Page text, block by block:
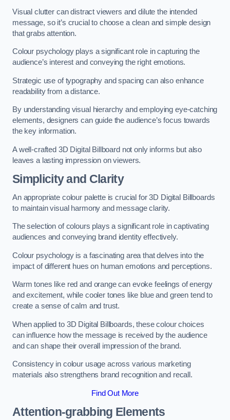
Visual clutter can distract viewers and dilute the intended
message, so it’s crucial to choose a clean and simple design
that grabs attention.
Colour psychology plays a significant role in capturing the
audience’s interest and conveying the right emotions.
Strategic use of typography and spacing can also enhance
readability from a distance.
By understanding visual hierarchy and employing eye-catching
elements, designers can guide the audience’s focus towards
the key information.
A well-crafted 3D Digital Billboard not only informs but also
leaves a lasting impression on viewers.
Simplicity and Clarity
An appropriate colour palette is crucial for 3D Digital Billboards
to maintain visual harmony and message clarity.
The selection of colours plays a significant role in captivating
audiences and conveying brand identity effectively.
Colour psychology is a fascinating area that delves into the
impact of different hues on human emotions and perceptions.
Warm tones like red and orange can evoke feelings of energy
and excitement, while cooler tones like blue and green tend to
create a sense of calm and trust.
When applied to 3D Digital Billboards, these colour choices
can influence how the message is received by the audience
and can shape their overall impression of the brand.
Consistency in colour usage across various marketing
materials also strengthens brand recognition and recall.
Find Out More
Attention-grabbing Elements